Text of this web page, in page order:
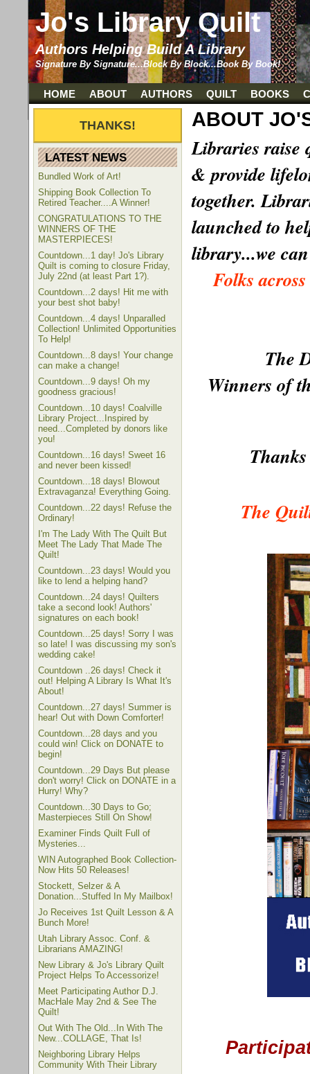
Jo's Library Quilt
Authors Helping Build A Library
Signature By Signature...Block By Block...Book By Book!
HOME ABOUT AUTHORS QUILT BOOKS
LATEST NEWS
Bundled Work of Art!
Shipping Book Collection To
Retired Teacher....A Winner!
CONGRATULATIONS TO THE
WINNERS OF THE
MASTERPIECES!
Countdown...1 day! Jo's Library
Quilt is coming to closure Friday,
July 22nd (at least Part 1?).
Countdown...2 days! Hit me with
your best shot baby!
Countdown...4 days! Unparalled
Collection! Unlimited Opportunities
To Help!
Countdown...8 days! Your change
can make a change!
Countdown...9 days! Oh my
goodness gracious!
Countdown...10 days! Coalville
Library Project...Inspired by
need...Completed by donors like
you!
Countdown...16 days! Sweet 16
and never been kissed!
Countdown...18 days! Blowout
Extravaganza! Everything Going.
Countdown...22 days! Refuse the
Ordinary!
I'm The Lady With The Quilt But
Meet The Lady That Made The
Quilt!
Countdown...23 days! Would you
like to lend a helping hand?
Countdown...24 days! Quilters
take a second look! Authors'
signatures on each book!
Countdown...25 days! Sorry I was
so late! I was discussing my son's
wedding cake!
Countdown ..26 days! Check it
out! Helping A Library Is What It's
About!
Countdown...27 days! Summer is
hear! Out with Down Comforter!
Countdown...28 days and you
could win! Click on DONATE to
begin!
Countdown...29 Days But please
don't worry! Click on DONATE in a
Hurry! Why?
Countdown...30 Days to Go;
Masterpieces Still On Show!
Examiner Finds Quilt Full of
Mysteries...
WIN Autographed Book Collection-
Now Hits 50 Releases!
Stockett, Selzer & A
Donation...Stuffed In My Mailbox!
Jo Receives 1st Quilt Lesson & A
Bunch More!
Utah Library Assoc. Conf. &
Librarians AMAZING!
New Library & Jo's Library Quilt
Project Helps To Accessorize!
Meet Participating Author D.J.
MacHale May 2nd & See The
Quilt!
Out With The Old...In With The
New...COLLAGE, That Is!
Neighboring Library Helps
Community With Their Library
ABOUT
Libraries raise
& provide
together.
launched to
library...we
Folks
The
Winners of
The